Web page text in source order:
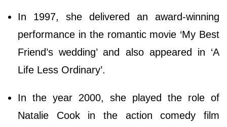
In 1997, she delivered an award-winning
performance in the romantic movie ‘My Best
Friend’s wedding’ and also appeared in ‘A
Life Less Ordinary’.
In the year 2000, she played the role of
Natalie Cook in the action comedy film